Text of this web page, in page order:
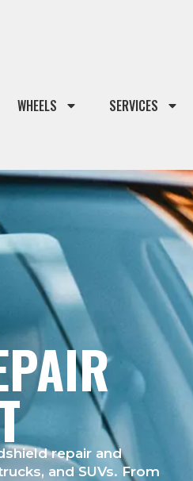
WHEELS SERVICES
repair and
and SUVs. From